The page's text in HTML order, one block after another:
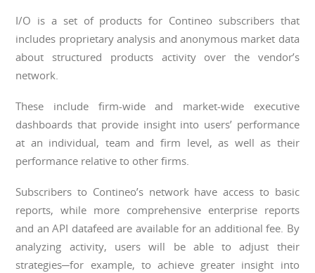
I/O is a set of products for Contineo subscribers that
includes proprietary analysis and anonymous market data
about structured products activity over the vendor’s
network.
These include firm-wide and market-wide executive
dashboards that provide insight into users’ performance
at an individual, team and firm level, as well as their
performance relative to other firms.
Subscribers to Contineo’s network have access to basic
reports, while more comprehensive enterprise reports
and an API datafeed are available for an additional fee. By
analyzing activity, users will be able to adjust their
strategies─for example, to achieve greater insight into